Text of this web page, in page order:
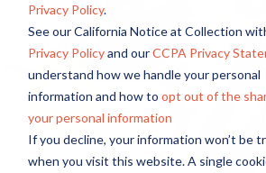
Privacy Policy.
See our California Notice at Collection
Privacy Policyand ourCCPA Privacy
understand how we handle your personal
information and how to opt out of the
your personal information
If you decline, your information won’t be
when you visit this website. A single